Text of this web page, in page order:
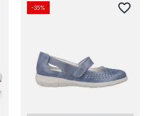
-35% favorite_border